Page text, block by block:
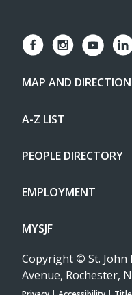
MAP AND
A-Z LIST
PEOPLE DIRECTORY
EMPLOYMENT
MYSJF
Copyright © St.
Avenue, Rochester,